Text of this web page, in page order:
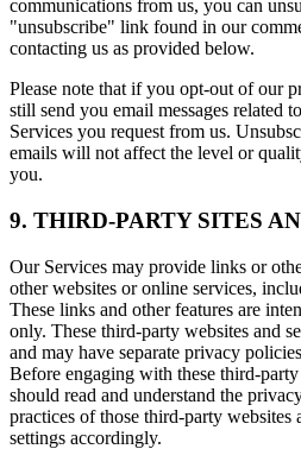
communications from us, you can
"unsubscribe" link found in our
contacting us as provided below.
Please note that if you opt-out of our
still send you email messages related
Services you request from us.
emails will not affect the level or
you.
9. THIRD-PARTY SITES
Our Services may provide links or
other websites or online services,
These links and other features are
only. These third-party websites and
and may have separate privacy
Before engaging with these third-
should read and understand the
practices of those third-party websites
settings accordingly.